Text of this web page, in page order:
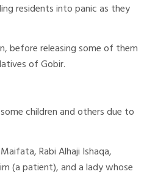
residents into panic as they
before releasing some of them
of Gobir.
children and others due to
Rabi Alhaji Ishaqa,
(a patient), and a lady whose